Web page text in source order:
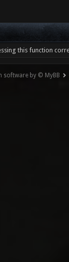
this function
software by © MyBB